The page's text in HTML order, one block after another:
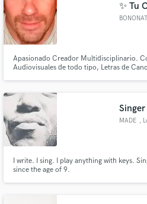
✨ Tu
Apasionado Creador Multidisciplinario.
Audiovisuales de todo tipo, Letras de
requerimientos y con atención al detalle.
MADE ,
I write. I sing. I play anything with keys.
since the age of 9.